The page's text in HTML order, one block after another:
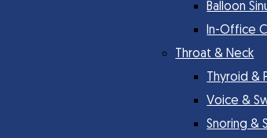
Balloon
In-Office
Throat & Neck
Thyroid &
Voice &
Snoring &